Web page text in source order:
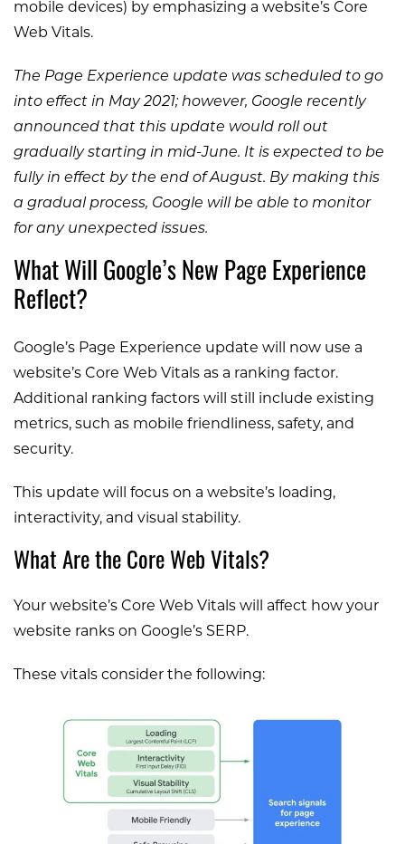
mobile devices) by emphasizing a website’s Core
Web Vitals.
The Page Experience update was scheduled to go
into effect in May 2021; however, Google recently
announced that this update would roll out
gradually starting in mid-June. It is expected to be
fully in effect by the end of August. By making this
a gradual process, Google will be able to monitor
for any unexpected issues.
What Will Google’s New Page Experience
Reflect?
Google’s Page Experience update will now use a
website’s Core Web Vitals as a ranking factor.
Additional ranking factors will still include existing
metrics, such as mobile friendliness, safety, and
security.
This update will focus on a website’s loading,
interactivity, and visual stability.
What Are the Core Web Vitals?
Your website’s Core Web Vitals will affect how your
website ranks on Google’s SERP.
These vitals consider the following: